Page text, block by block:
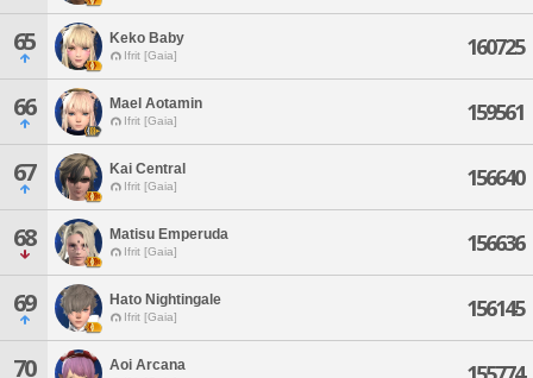
65 Keko Baby
Ifrit [Gaia] 160725
66 Mael Aotamin
Ifrit [Gaia] 159561
67 Kai Central
Ifrit [Gaia] 156640
68 Matisu Emperuda
Ifrit [Gaia] 156636
69 Hato Nightingale
Ifrit [Gaia] 156145
70 Aoi Arcana